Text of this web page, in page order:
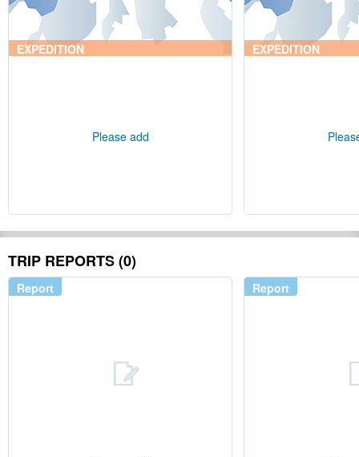
EXPEDITION
Please add
EXPEDITION
TRIP REPORTS (0)
Report Report